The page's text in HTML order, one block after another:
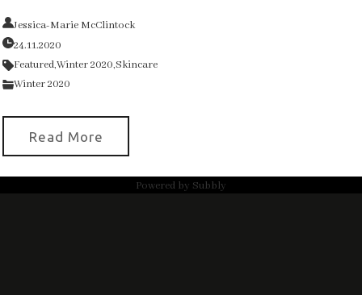
Jessica-Marie McClintock
24.11.2020
Featured,Winter 2020,Skincare
Winter 2020
Read More
Powered by Subbly